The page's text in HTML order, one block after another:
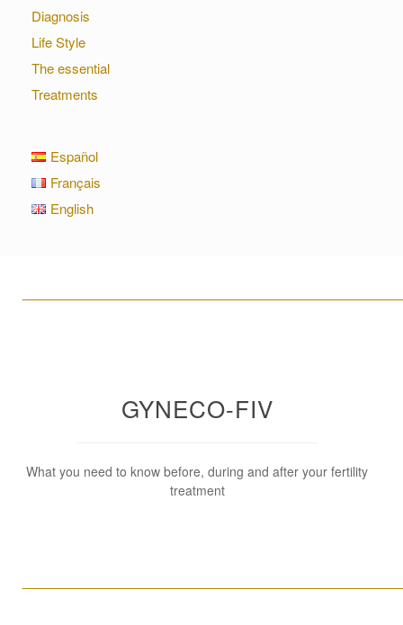
Diagnosis
Life Style
The essential
Treatments
Español
Français
English
GYNECO-FIV
What you need to know before, during and after your fertility
treatment